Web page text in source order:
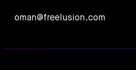
oman@freelusion.com